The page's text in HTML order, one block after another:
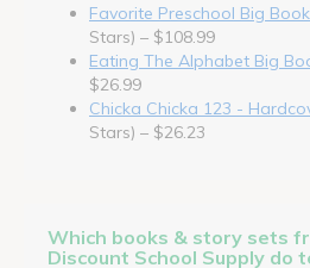
Favorite Preschool Big
Stars) – $108.99
Eating The Alphabet Big
$26.99
Chicka Chicka 123 -
Stars) – $26.23
Which books & story sets
Discount School Supply do